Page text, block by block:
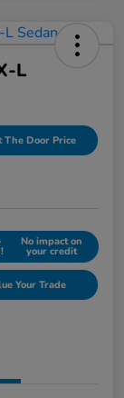
L
The Door Price
No impact on
your credit
Your Trade